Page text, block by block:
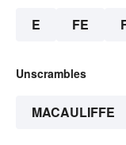
E FE
Unscrambles
MACAULIFFE